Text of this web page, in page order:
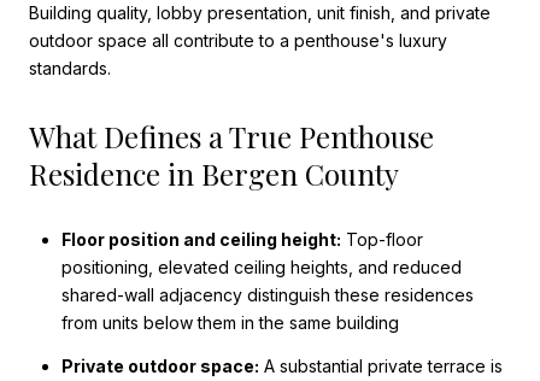
Building quality, lobby presentation, unit finish, and private
outdoor space all contribute to a penthouse's luxury
standards.
What Defines a True Penthouse
Residence in Bergen County
Floor position and ceiling height: Top-floor
positioning, elevated ceiling heights, and reduced
shared-wall adjacency distinguish these residences
from units below them in the same building
Private outdoor space: A substantial private terrace is